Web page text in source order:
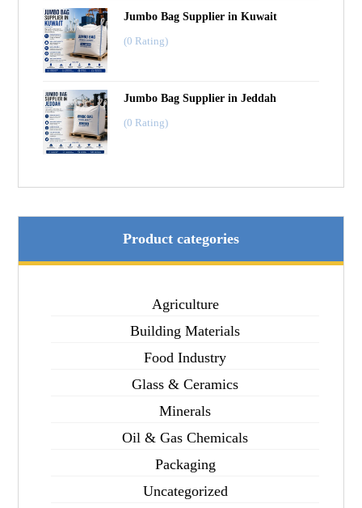
Jumbo Bag Supplier in Kuwait
(0 Rating)
Jumbo Bag Supplier in Jeddah
(0 Rating)
Product categories
Agriculture
Building Materials
Food Industry
Glass & Ceramics
Minerals
Oil & Gas Chemicals
Packaging
Uncategorized